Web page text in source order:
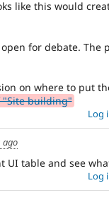
like this would
for debate. The
on where to put
"Site building"
Log
ago
UI table and see
Log